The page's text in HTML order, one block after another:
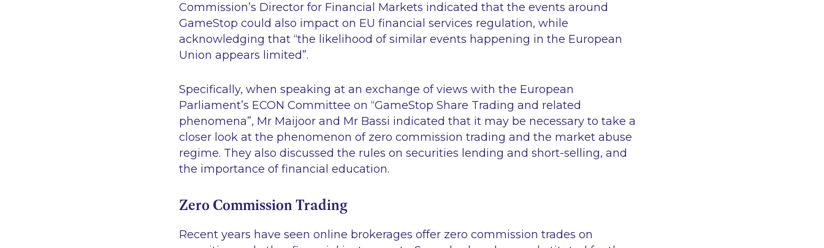
Commission’s Director for Financial Markets indicated that the events around
GameStop could also impact on EU financial services regulation, while
acknowledging that “the likelihood of similar events happening in the European
Union appears limited”.
Specifically, when speaking at an exchange of views with the European
Parliament’s ECON Committee on “GameStop Share Trading and related
phenomena”, Mr Maijoor and Mr Bassi indicated that it may be necessary to take a
closer look at the phenomenon of zero commission trading and the market abuse
regime. They also discussed the rules on securities lending and short-selling, and
the importance of financial education.
Zero Commission Trading
Recent years have seen online brokerages offer zero commission trades on